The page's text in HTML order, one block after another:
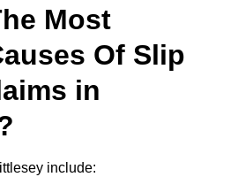
Most
Of Slip
in
include: